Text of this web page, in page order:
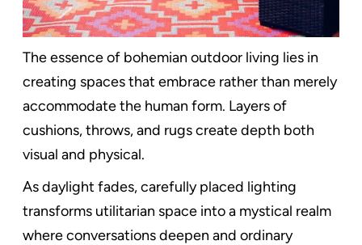
The essence of bohemian outdoor living lies in
creating spaces that embrace rather than merely
accommodate the human form. Layers of
cushions, throws, and rugs create depth both
visual and physical.
As daylight fades, carefully placed lighting
transforms utilitarian space into a mystical realm
where conversations deepen and ordinary